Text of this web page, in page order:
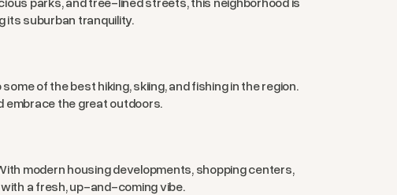
its suburban tranquility.
of the best hiking, skiing, and fishing in the region.
embrace the great outdoors.
modern housing developments, shopping centers,
a fresh, up-and-coming vibe.